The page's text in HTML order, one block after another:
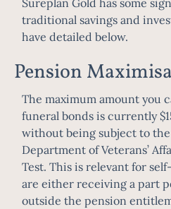
traditional savings and
have detailed below.
Pension
The maximum amount you
funeral bonds is currently
without being subject to
Department of Veterans’
Test. This is relevant for
are either receiving a part
outside the pension